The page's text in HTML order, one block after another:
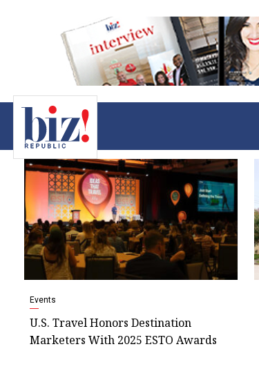
Events
U.S. Travel Honors Destination
Marketers With 2025 ESTO Awards